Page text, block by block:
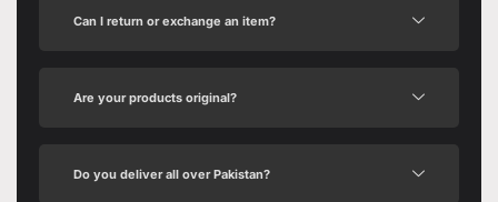
Can I return or exchange an item?
Are your products original?
Do you deliver all over Pakistan?